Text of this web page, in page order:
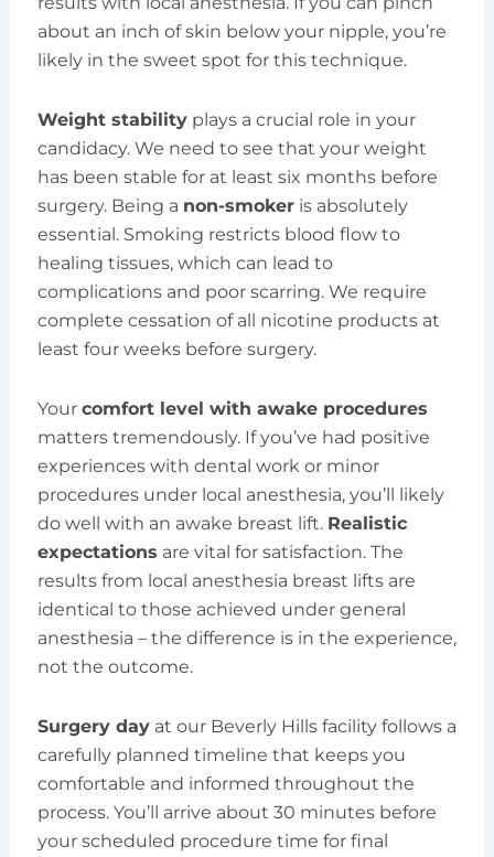
about an inch of skin below your nipple, you’re
likely in the sweet spot for this technique.
Weight stabilityplays a crucial role in your
candidacy. We need to see that your weight
has been stable for at least six months before
surgery. Being a non-smokeris absolutely
essential. Smoking restricts blood flow to
healing tissues, which can lead to
complications and poor scarring. We require
complete cessation of all nicotine products at
least four weeks before surgery.
Your comfort level with awake procedures
matters tremendously. If you’ve had positive
experiences with dental work or minor
procedures under local anesthesia, you’ll likely
do well with an awake breast lift. Realistic
expectations are vital for satisfaction. The
results from local anesthesia breast lifts are
identical to those achieved under general
anesthesia – the difference is in the experience,
not the outcome.
Surgery dayat our Beverly Hills facility follows a
carefully planned timeline that keeps you
comfortable and informed throughout the
process. You’ll arrive about 30 minutes before
your scheduled procedure time for final